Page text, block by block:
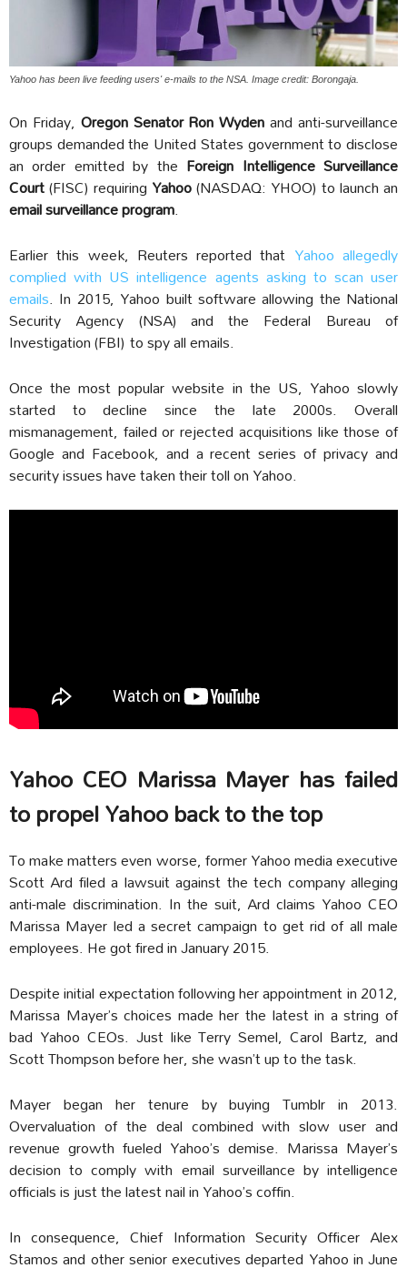
Yahoo has been live feeding users' e-mails to the NSA. Image credit: Borongaja.
On Friday, Oregon Senator Ron Wydenand anti-surveillance
groups demanded the United States government to disclose
an order emitted by the Foreign Intelligence Surveillance
Court(FISC) requiring Yahoo(NASDAQ: YHOO) to launch an
email surveillance program.
Earlier this week, Reuters reported that Yahoo allegedly
complied with US intelligence agents asking to scan user
emails. In 2015, Yahoo built software allowing the National
Security Agency (NSA) and the Federal Bureau of
Investigation (FBI) to spy all emails.
Once the most popular website in the US, Yahoo slowly
started to decline since the late 2000s. Overall
mismanagement, failed or rejected acquisitions like those of
Google and Facebook, and a recent series of privacy and
security issues have taken their toll on Yahoo.
Yahoo CEO Marissa Mayer has failed
to propel Yahoo back to the top
To make matters even worse, former Yahoo media executive
Scott Ard filed a lawsuit against the tech company alleging
anti-male discrimination. In the suit, Ard claims Yahoo CEO
Marissa Mayer led a secret campaign to get rid of all male
employees. He got fired in January 2015.
Despite initial expectation following her appointment in 2012,
Marissa Mayer’s choices made her the latest in a string of
bad Yahoo CEOs. Just like Terry Semel, Carol Bartz, and
Scott Thompson before her, she wasn’t up to the task.
Mayer began her tenure by buying Tumblr in 2013.
Overvaluation of the deal combined with slow user and
revenue growth fueled Yahoo’s demise. Marissa Mayer’s
decision to comply with email surveillance by intelligence
officials is just the latest nail in Yahoo’s coffin.
In consequence, Chief Information Security Officer Alex
Stamos and other senior executives departed Yahoo in June